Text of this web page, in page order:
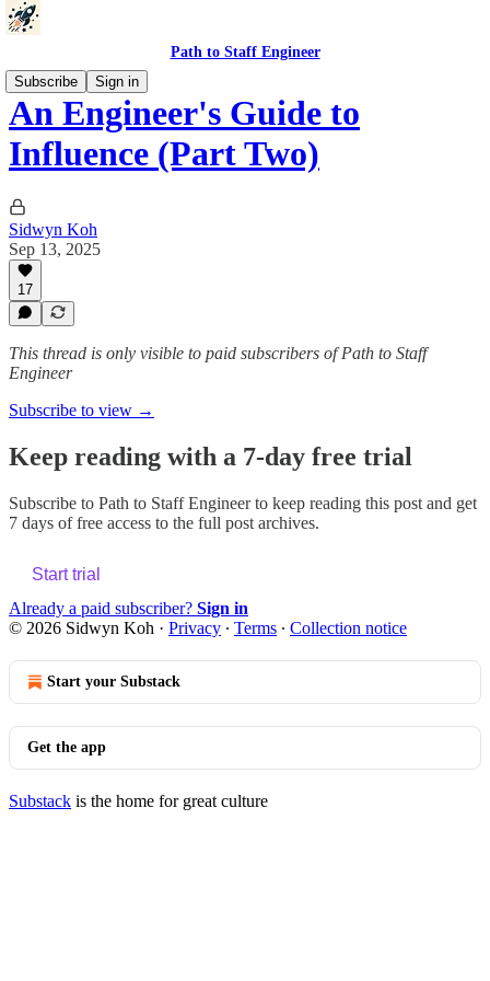
Path to Staff Engineer
Subscribe
Sign in
An Engineer's Guide to
Influence (Part Two)
Sidwyn Koh
Sep 13, 2025
17
This thread is only visible to paid subscribers of Path to Staff
Engineer
Subscribe to view →
Keep reading with a 7-day free trial
Subscribe to Path to Staff Engineerto keep reading this post and get
7 days of free access to the full post archives.
Start trial
Already a paid subscriber? Sign in
© 2026 Sidwyn Koh · Privacy ∙ Terms ∙ Collection notice
Start your Substack
Get the app
Substack is the home for great culture